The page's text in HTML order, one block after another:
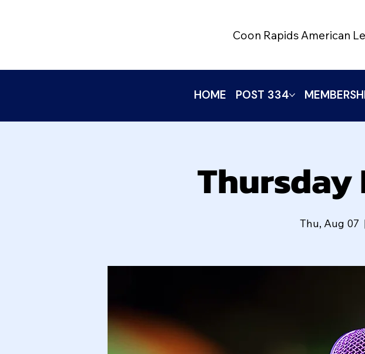
Coon Rapids American
Thursday
Thu, Aug 07
HOME POST 334